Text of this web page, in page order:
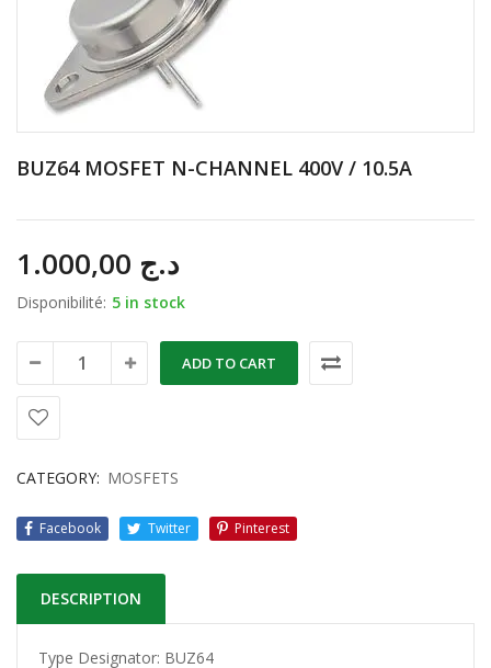
BUZ64 MOSFET N-CHANNEL 400V / 10.5A
د.ج
Disponibilité: 5 in stock
ADD TO CART
CATEGORY: MOSFETS
Facebook Twitter Pinterest
DESCRIPTION
Type Designator: BUZ64